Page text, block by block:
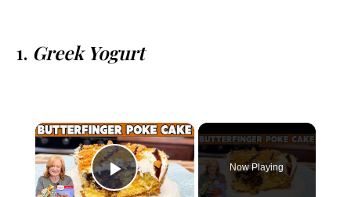
1. Greek Yogurt
×
Play Video
Now Playing